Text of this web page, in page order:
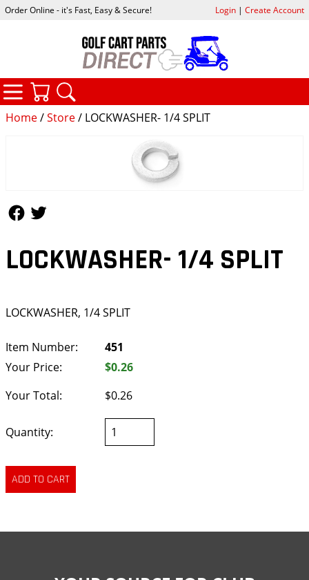
Home/Store/ LOCKWASHER- 1/4 SPLIT
LOCKWASHER- 1/4 SPLIT
LOCKWASHER, 1/4 SPLIT
Item Number:
451
Your Price:
$0.26
Your Total:
$0.26
Quantity:
Order Online - it's Fast, Easy & Secure! Login| Create Account
CATEGORIES